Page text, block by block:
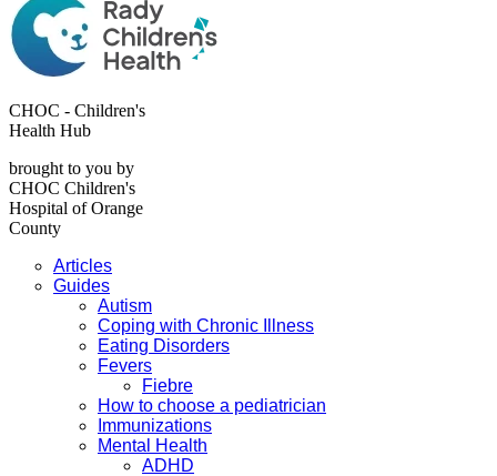
CHOC - Children's
Health Hub
brought to you by
CHOC Children's
Hospital of Orange
County
Articles
Guides
Autism
Coping with Chronic Illness
Eating Disorders
Fevers
Fiebre
How to choose a pediatrician
Immunizations
Mental Health
ADHD